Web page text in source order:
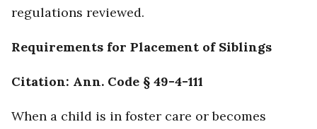
regulations reviewed.
Requirements for Placement of Siblings
Citation: Ann. Code § 49-4-111
When a child is in foster care or becomes